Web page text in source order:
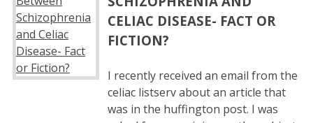
CELIAC DISEASE- FACT OR
FICTION?
I recently received an email from the
celiac listserv about an article that
was in the huffington post. I was